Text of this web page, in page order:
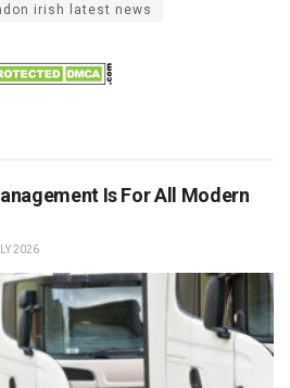
irish latest news
Is For All Modern
2026